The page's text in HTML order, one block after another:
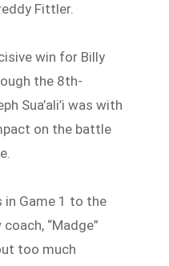
Fittler.
win for Billy
the 8th-
Sua’ali’i was with
on the battle
in Game 1 to the
“Madge”
too much